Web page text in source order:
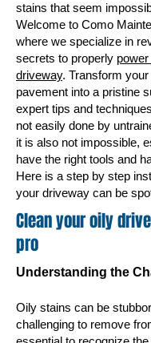
stains that seem
Welcome to Como
where we specialize in
secrets to properly
driveway. Transform
pavement into a pristine
expert tips and
not easily done by
it is also not impossible,
have the right tools and
Here is a step by step
your driveway can be
Clean your oily
pro
Understanding the
Oily stains can be
challenging to remove